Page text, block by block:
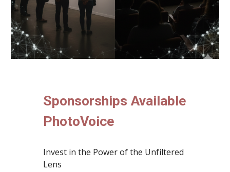
Sponsorships Available
PhotoVoice
Invest in the Power of the Unfiltered
Lens